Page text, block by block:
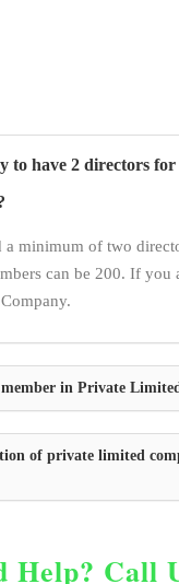
to have 2 directors
a minimum of two
can be 200. If you
in Private
of private limited
Help? Call